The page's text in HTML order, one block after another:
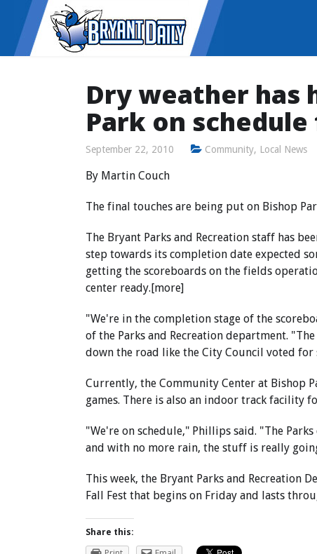
Dry weather has
Park on
September 22, 2010 Community, Local News
By Martin Couch
The final touches are being put on Bishop
The Bryant Parks and Recreation staff has
step towards its completion date expected
getting the scoreboards on the fields
center ready.[more]
"We're in the completion stage of the
of the Parks and Recreation department.
down the road like the City Council voted
Currently, the Community Center at Bishop
games. There is also an indoor track facility
"We're on schedule," Phillips said. "The
and with no more rain, the stuff is really
This week, the Bryant Parks and Recreation
Fall Fest that begins on Friday and lasts
Share this: